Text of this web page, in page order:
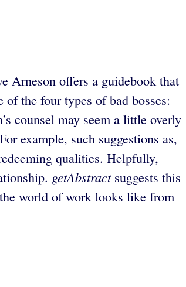
Arneson offers a guidebook that
the four types of bad bosses:
counsel may seem a little overly
example, such suggestions as,
qualities. Helpfully,
getAbstractsuggests this
world of work looks like from